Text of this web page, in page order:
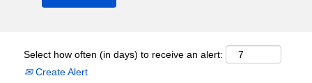
Select how often (in days) to receive an alert:
Create Alert